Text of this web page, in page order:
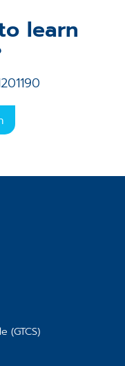
learn
(GTCS)